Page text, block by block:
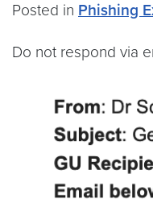
Posted in Phishing
Do not respond via